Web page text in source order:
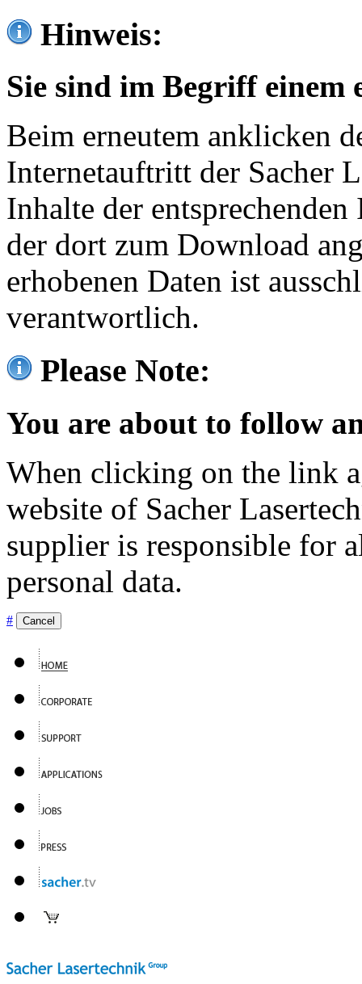
Hinweis:
Sie sind im Begriff einem
Beim erneutem anklicken
Internetauftritt der Sacher
Inhalte der
der dort zum Download
erhobenen Daten ist
verantwortlich.
Please Note:
You are about to follow
When clicking on the link
website of Sacher
supplier is responsible for
personal data.
# Cancel